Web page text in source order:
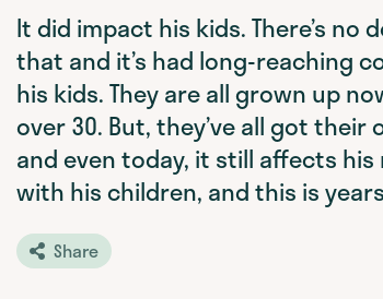
It did impact his kids. There’s no
that and it’s had long-reaching
his kids. They are all grown up
over 30. But, they’ve all got
and even today, it still affects
with his children, and this is
Share